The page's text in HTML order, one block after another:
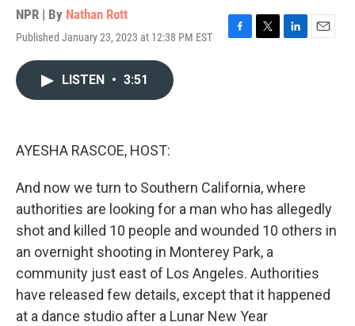
NPR | By Nathan Rott
Published January 23, 2023 at 12:38 PM EST
F
T
L
E
LISTEN • 3:51
AYESHA RASCOE, HOST:
And now we turn to Southern California, where
authorities are looking for a man who has allegedly
shot and killed 10 people and wounded 10 others in
an overnight shooting in Monterey Park, a
community just east of Los Angeles. Authorities
have released few details, except that it happened
at a dance studio after a Lunar New Year